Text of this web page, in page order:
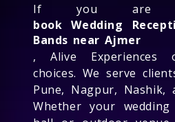
If you are
book Wedding
Bands near Ajmer
, Alive Experiences
choices. We serve
Pune, Nagpur, Nashik,
Whether your